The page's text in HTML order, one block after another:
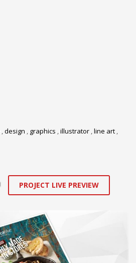
,design , graphics ,illustrator ,line art ,
PROJECT LIVE PREVIEW